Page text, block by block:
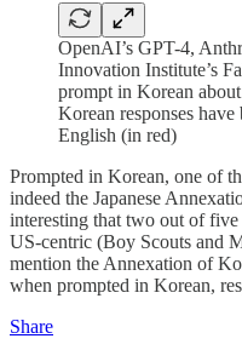
OpenAI’s GPT-4,
Innovation Institute’s
prompt in Korean
Korean responses
English (in red)
Prompted in Korean, one of
indeed the Japanese
interesting that two out of
US-centric (Boy Scouts and
mention the Annexation of
when prompted in Korean,
Share